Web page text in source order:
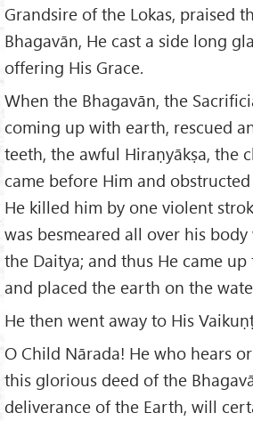
Grandsire of the Lokas, praised
Bhagavān, He cast a side long
offering His Grace.
When the Bhagavān, the
coming up with earth, rescued
teeth, the awful Hiraṇyākṣa, the
came before Him and
He killed him by one violent
was besmeared all over his
the Daitya; and thus He came up
and placed the earth on the
He then went away to His
O Child Nārada! He who hears
this glorious deed of the
deliverance of the Earth, will